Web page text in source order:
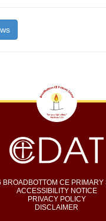
CE PRIMARY
ACCESSIBILITY NOTICE
PRIVACY POLICY
DISCLAIMER